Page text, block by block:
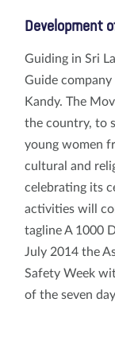
Development
Guiding in Sri
Guide
Kandy. The
the country, to
young women
cultural and
celebrating its
activities will
tagline A 1000
July 2014 the
Safety Week
of the seven